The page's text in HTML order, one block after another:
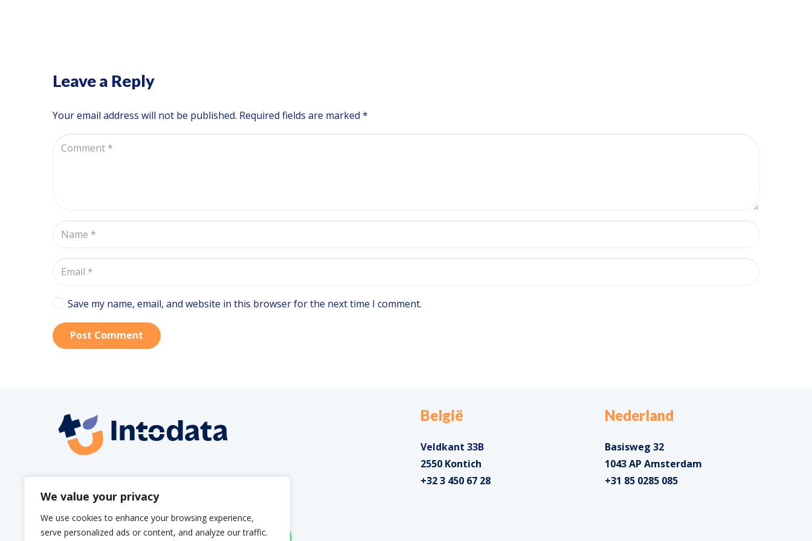
We value your privacy
We use cookies to enhance your browsing experience,
serve personalized ads or content, and analyze our traffic.
Leave a Reply
Your email address will not be published. Required fields are marked *
Save my name, email, and website in this browser for the next time I comment.
Post Comment
info@intodata.be
België
Veldkant 33B
2550 Kontich
+32 3 450 67 28
Nederland
Basisweg 32
1043 AP Amsterdam
+31 85 0285 085